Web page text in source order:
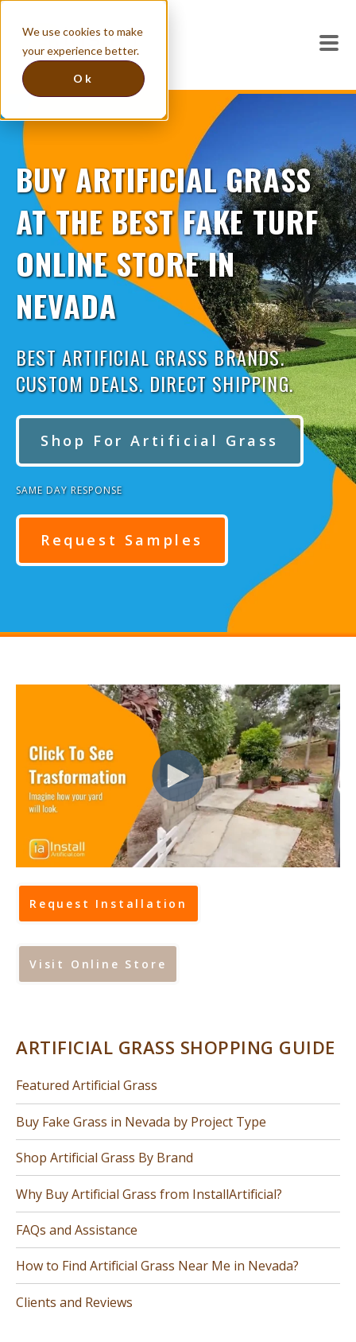
We use cookies to make
your experience better.
Ok
BUY ARTIFICIAL GRASS
AT THE BEST FAKE TURF
ONLINE STORE IN
NEVADA
BEST ARTIFICIAL GRASS BRANDS.
CUSTOM DEALS. DIRECT SHIPPING.
Shop For Artificial Grass
SAME DAY RESPONSE
Request Samples
Request Installation
Visit Online Store
ARTIFICIAL GRASS SHOPPING GUIDE
Featured Artificial Grass
Buy Fake Grass in Nevada by Project Type
Shop Artificial Grass By Brand
Why Buy Artificial Grass from InstallArtificial?
FAQs and Assistance
How to Find Artificial Grass Near Me in Nevada?
Clients and Reviews